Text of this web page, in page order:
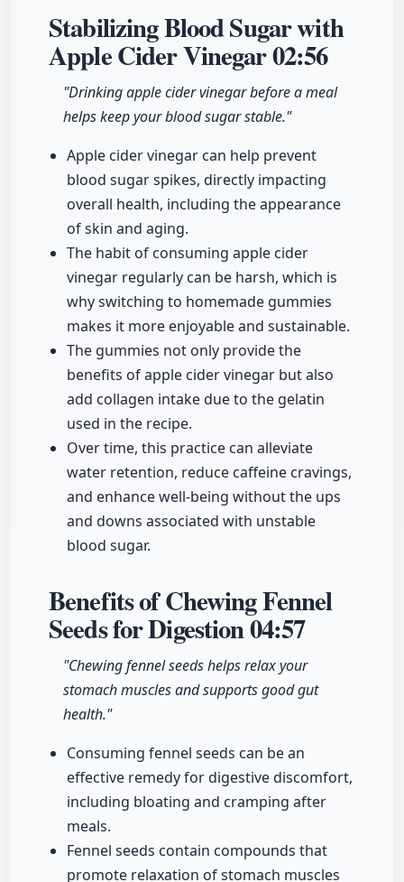
Stabilizing Blood Sugar with
Apple Cider Vinegar02:56
"Drinking apple cider vinegar before a meal
helps keep your blood sugar stable."
Apple cider vinegar can help prevent
blood sugar spikes, directly impacting
overall health, including the appearance
of skin and aging.
The habit of consuming apple cider
vinegar regularly can be harsh, which is
why switching to homemade gummies
makes it more enjoyable and sustainable.
The gummies not only provide the
benefits of apple cider vinegar but also
add collagen intake due to the gelatin
used in the recipe.
Over time, this practice can alleviate
water retention, reduce caffeine cravings,
and enhance well-being without the ups
and downs associated with unstable
blood sugar.
Benefits of Chewing Fennel
Seeds for Digestion04:57
"Chewing fennel seeds helps relax your
stomach muscles and supports good gut
health."
Consuming fennel seeds can be an
effective remedy for digestive discomfort,
including bloating and cramping after
meals.
Fennel seeds contain compounds that
promote relaxation of stomach muscles